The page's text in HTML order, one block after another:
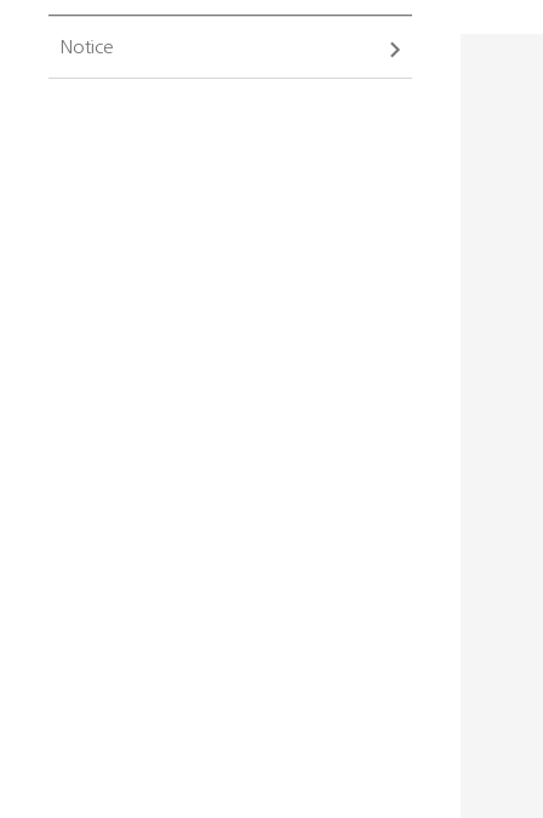
Notice